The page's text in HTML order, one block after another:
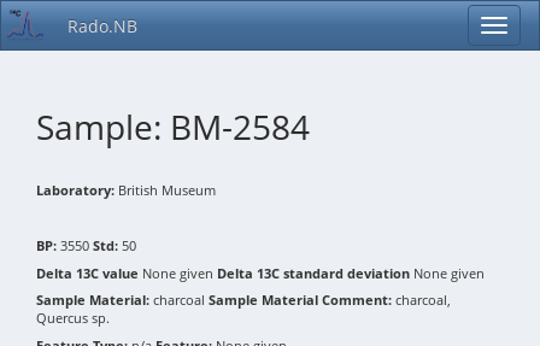
Rado.NB
Sample: BM-2584
Laboratory: British Museum
BP: 3550 Std: 50
Delta 13C value None given Delta 13C standard deviation None given
Sample Material: charcoal Sample Material Comment: charcoal,
Quercus sp.